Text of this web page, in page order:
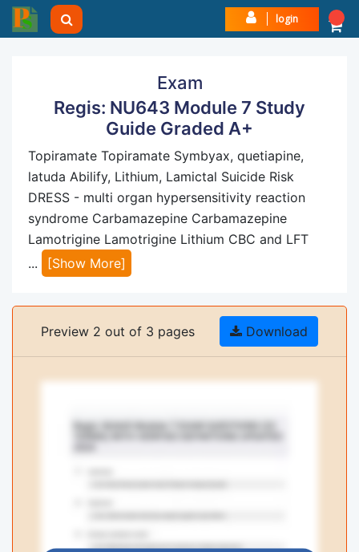
login
Exam
Regis: NU643 Module 7 Study
Guide Graded A+
Topiramate Topiramate Symbyax, quetiapine,
latuda Abilify, Lithium, Lamictal Suicide Risk
DRESS - multi organ hypersensitivity reaction
syndrome Carbamazepine Carbamazepine
Lamotrigine Lamotrigine Lithium CBC and LFT
...
[Show More]
Preview 2 out of 3 pages Download